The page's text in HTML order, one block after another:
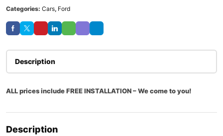
Categories: Cars, Ford
Description
ALL prices include FREE INSTALLATION – We come to you!
Description